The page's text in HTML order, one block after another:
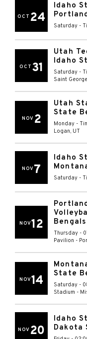
OCT 24
Idaho
Saturday -
OCT 31
Utah
Idaho
Saturday -
Saint George
NOV 2
Utah
State
Monday -
Logan, UT
NOV7
Idaho
Saturday -
NOV12
Bengals
Thursday -
Pavilion -
NOV14
State
Saturday -
Stadium -
NOV 20
Idaho
Dakota